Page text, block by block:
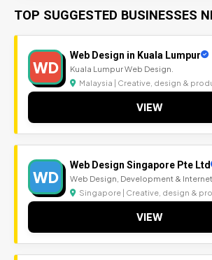
TOP SUGGESTED BUSINESSES
WD
Web Design in Kuala Lumpur
Kuala Lumpur Web Design.
Malaysia | Creative, design &
VIEW
WD
Web Design Singapore Pte Ltd
Web Design, Development &
Singapore | Creative, design &
VIEW